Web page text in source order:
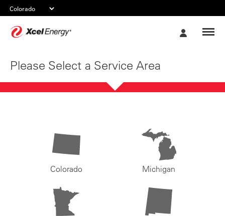
Please Select a Service Area
Colorado Michigan